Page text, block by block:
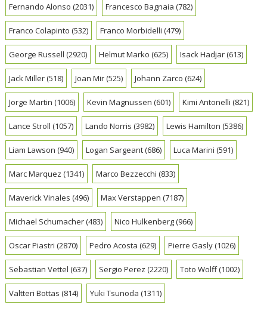
Fernando Alonso (2031) Francesco Bagnaia (782)
Franco Colapinto (532) Franco Morbidelli (479)
George Russell (2920) Helmut Marko (625) Isack Hadjar(613)
Jack Miller(518) Joan Mir(525) Johann Zarco (624)
Jorge Martin (1006) Kevin Magnussen (601) Kimi Antonelli (821)
Lance Stroll (1057) Lando Norris (3982) Lewis Hamilton (5386)
Liam Lawson (940) Logan Sargeant(686) Luca Marini (591)
Marc Marquez (1341) Marco Bezzecchi (833)
Maverick Vinales (496) Max Verstappen (7187)
Michael Schumacher(483) Nico Hulkenberg(966)
Oscar Piastri (2870) Pedro Acosta (629) Pierre Gasly(1026)
Sebastian Vettel (637) Sergio Perez (2220) Toto Wolff(1002)
Valtteri Bottas (814) Yuki Tsunoda (1311)